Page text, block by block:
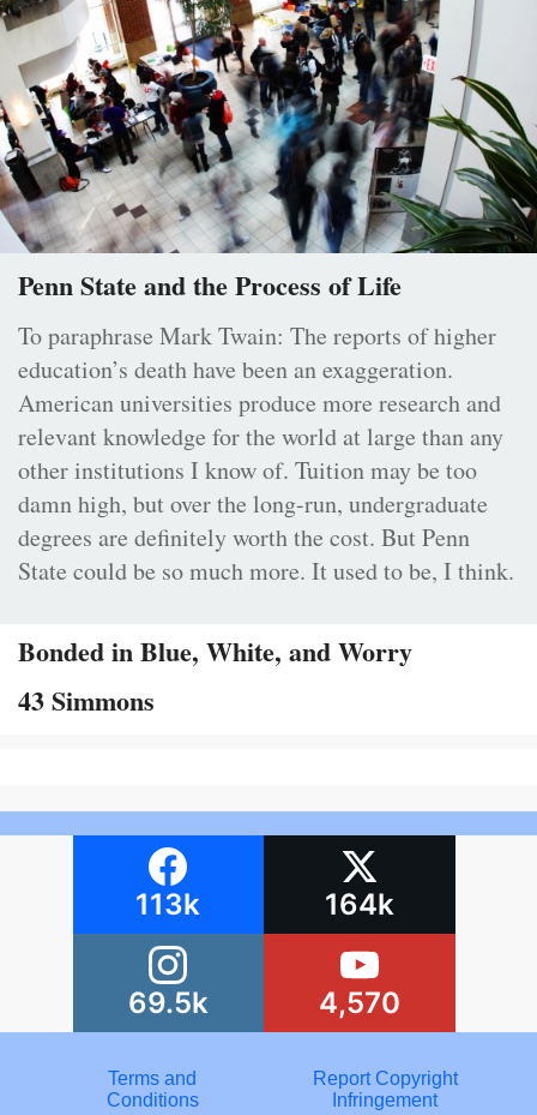
Penn State and the Process of Life
To paraphrase Mark Twain: The reports of higher
education’s death have been an exaggeration.
American universities produce more research and
relevant knowledge for the world at large than any
other institutions I know of. Tuition may be too
damn high, but over the long-run, undergraduate
degrees are definitely worth the cost. But Penn
State could be so much more. It used to be, I think.
Bonded in Blue, White, and Worry
43 Simmons
113k 164k
69.5k 4,570
Terms and
Conditions
Report Copyright
Infringement